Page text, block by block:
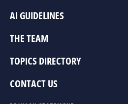
AI GUIDELINES
THE TEAM
TOPICS DIRECTORY
CONTACT US